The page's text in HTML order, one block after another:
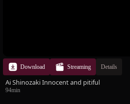
Download Streaming Details
Ai Shinozaki Innocent and pitiful
94min